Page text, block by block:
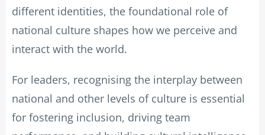
different identities, the foundational role of
national culture shapes how we perceive and
interact with the world.
For leaders, recognising the interplay between
national and other levels of culture is essential
for fostering inclusion, driving team